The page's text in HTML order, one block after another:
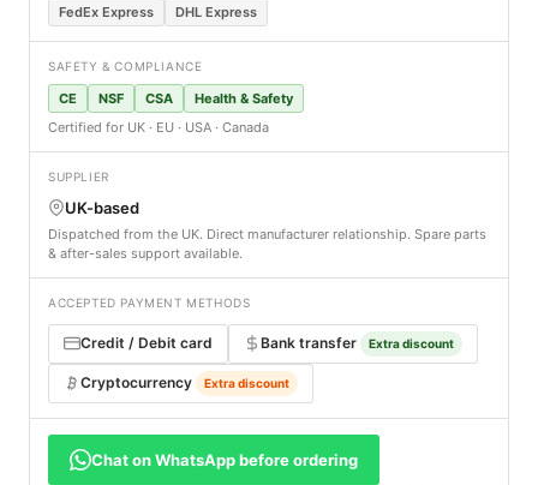
FedEx Express
DHL Express
SAFETY & COMPLIANCE
CE NSF CSA
Health & Safety
Certified for UK · EU · USA · Canada
SUPPLIER
UK-based
Dispatched from the UK. Direct manufacturer relationship. Spare parts
& after-sales support available.
ACCEPTED PAYMENT METHODS
Credit / Debit card Bank transfer Extra discount
Cryptocurrency Extra discount
Chat on WhatsApp before ordering